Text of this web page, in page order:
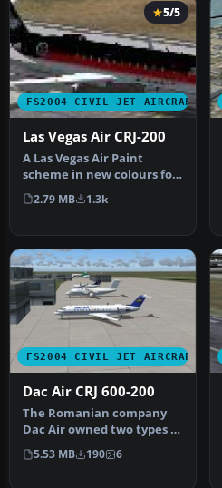
FS2004 CIVIL JET AIRCRAFT
5/5
Las Vegas Air CRJ-200
A Las Vegas Air Paint
scheme in new colours for
it's reopening. Aircraft
crea…
2.79 MB 1.3k
FS2004 CIVIL JET AIRCRAFT
Dac Air CRJ 600-200
The Romanian company
Dac Air owned two types of
aircraft Dash 8s and the
CRJ …
5.53 MB 190 6